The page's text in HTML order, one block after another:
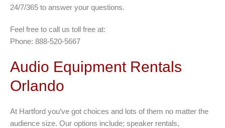
24/7/365 to answer your questions.
Feel free to call us toll free at:
Phone: 888-520-5667
Audio Equipment Rentals
Orlando
At Hartford you’ve got choices and lots of them no matter the
audience size. Our options include; speaker rentals,